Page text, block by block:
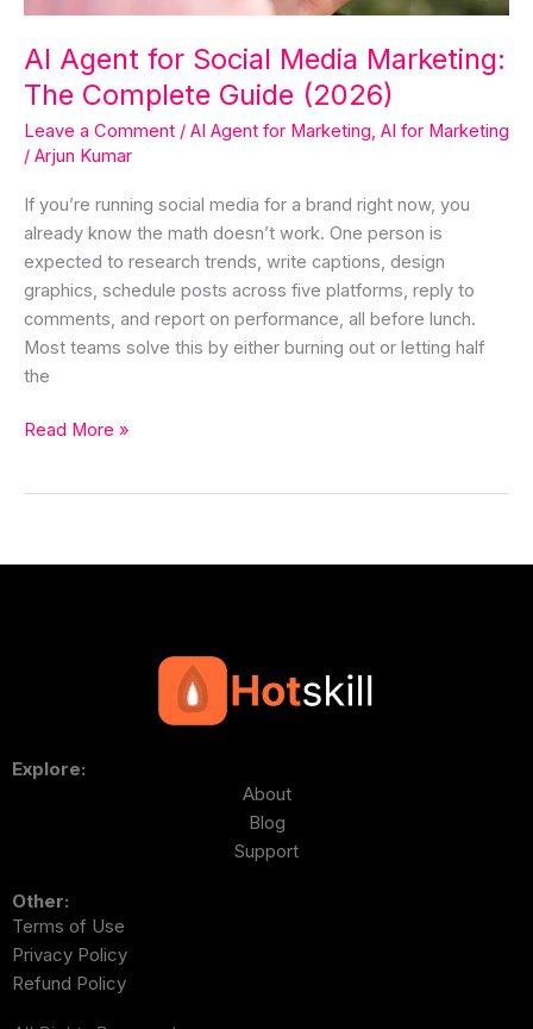
AI Agent for Social Media Marketing:
The Complete Guide (2026)
Leave a Comment / AI Agent for Marketing, AI for Marketing
/ Arjun Kumar
If you’re running social media for a brand right now, you
already know the math doesn’t work. One person is
expected to research trends, write captions, design
graphics, schedule posts across five platforms, reply to
comments, and report on performance, all before lunch.
Most teams solve this by either burning out or letting half
the
(2026)
Read More »
Explore:
About
Blog
Support
Other:
Terms of Use
Privacy Policy
Refund Policy